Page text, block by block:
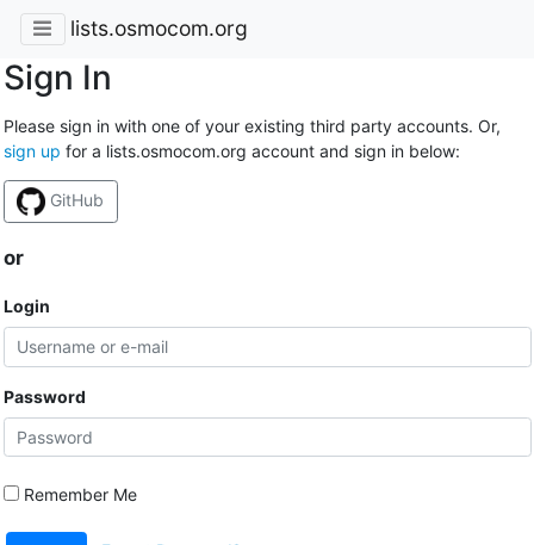
lists.osmocom.org
Sign In
Please sign in with one of your existing third party accounts. Or,
sign up for a lists.osmocom.org account and sign in below:
GitHub
or
Login
Password
Remember Me